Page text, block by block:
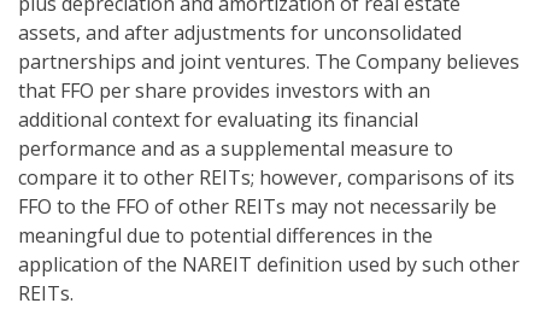
assets, and after adjustments for unconsolidated
partnerships and joint ventures. The Company believes
that FFO per share provides investors with an
additional context for evaluating its financial
performance and as a supplemental measure to
compare it to other REITs; however, comparisons of its
FFO to the FFO of other REITs may not necessarily be
meaningful due to potential differences in the
application of the NAREIT definition used by such other
REITs.